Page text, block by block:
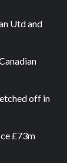
Utd and
off in
£73m